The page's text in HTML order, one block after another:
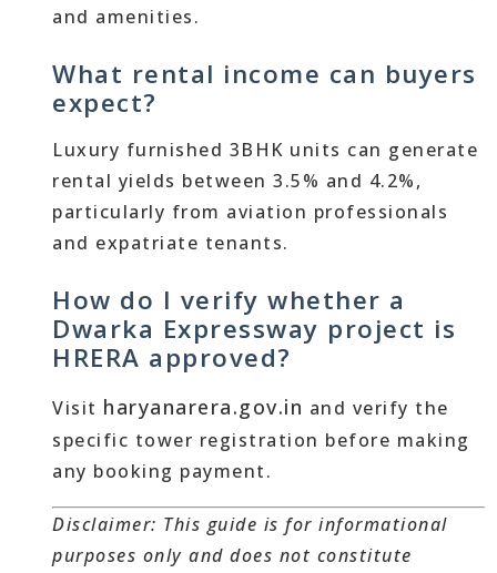
and amenities.
What rental income can buyers
expect?
Luxury furnished 3BHK units can generate
rental yields between 3.5% and 4.2%,
particularly from aviation professionals
and expatriate tenants.
How do I verify whether a
Dwarka Expressway project is
HRERA approved?
Visit haryanarera.gov.in and verify the
specific tower registration before making
any booking payment.
Disclaimer: This guide is for informational
purposes only and does not constitute